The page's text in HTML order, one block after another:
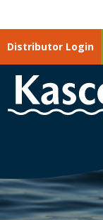
Distributor Login